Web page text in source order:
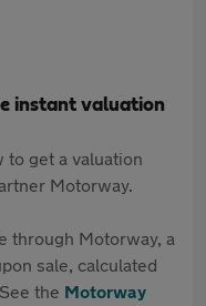
instant valuation
to get a valuation
Motorway.
through Motorway, a
sale, calculated
the Motorway